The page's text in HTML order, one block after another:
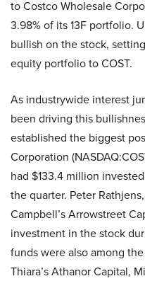
to Costco Wholesale
3.98% of its 13F portfolio.
bullish on the stock,
equity portfolio to COST.
As industrywide interest
been driving this
established the biggest
Corporation
had $133.4 million
the quarter. Peter
Campbell’s Arrowstreet
investment in the stock
funds were also among
Thiara’s Athanor Capital,